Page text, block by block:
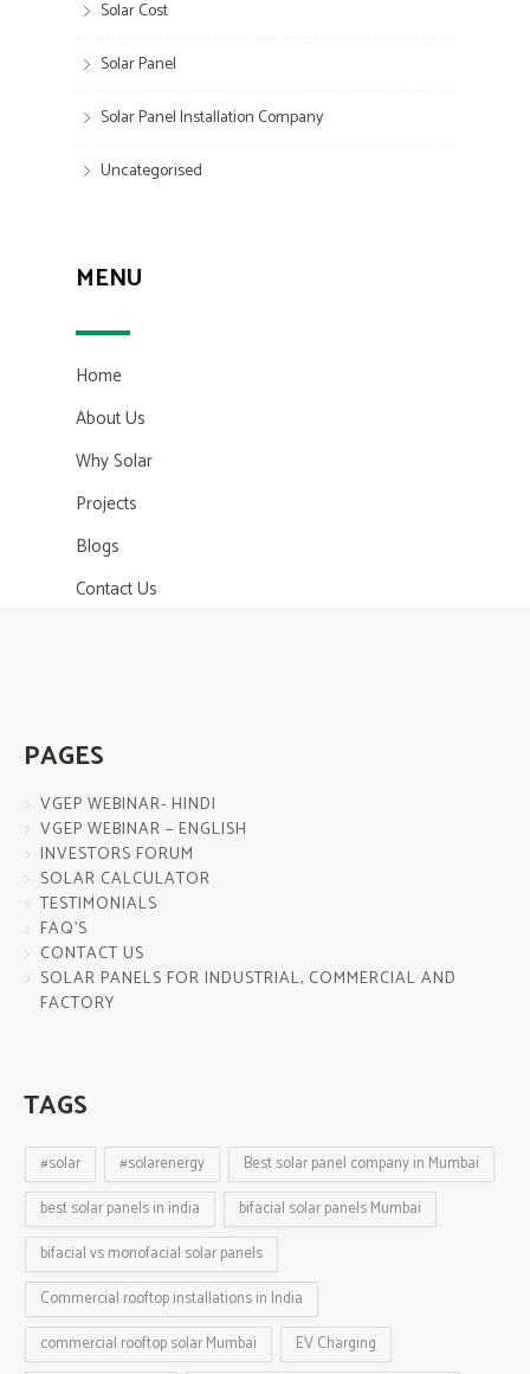
Solar Cost
Solar Panel
Solar Panel Installation Company
Uncategorised
MENU
Home
About Us
Why Solar
Projects
Blogs
Contact Us
PAGES
VGEP WEBINAR- HINDI
VGEP WEBINAR – ENGLISH
INVESTORS FORUM
SOLAR CALCULATOR
TESTIMONIALS
FAQ’S
CONTACT US
SOLAR PANELS FOR INDUSTRIAL, COMMERCIAL AND
FACTORY
TAGS
#solar #solarenergy
Best solar panel company in Mumbai
best solar panels in india
bifacial solar panels Mumbai
bifacial vs monofacial solar panels
Commercial rooftop installations in India
commercial rooftop solar Mumbai
EV Charging